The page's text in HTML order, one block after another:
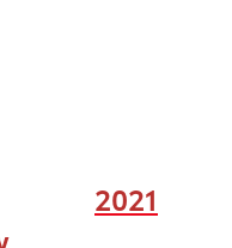
2021